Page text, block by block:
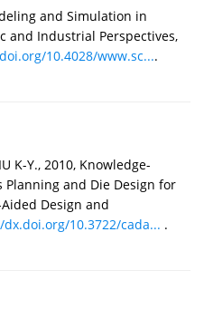
and Simulation in
and Industrial Perspectives,
10.4028/www.sc....
K-Y., 2010, Knowledge-
Planning and Die Design for
Design and
10.3722/cada... .